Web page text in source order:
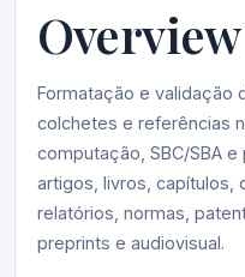
Overview
Formatação e validação
colchetes e referências
computação, SBC/SBA
artigos, livros, capítulos,
relatórios, normas,
preprints e audiovisual.